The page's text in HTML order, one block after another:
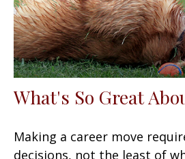
What's So Great
Making a career move
decisions, not the least of